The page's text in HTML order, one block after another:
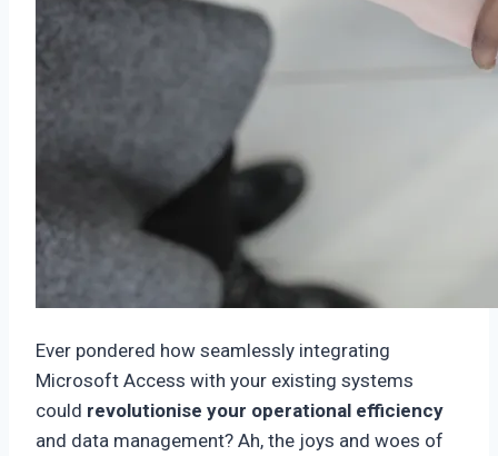
Ever pondered how seamlessly integrating
Microsoft Access with your existing systems
could revolutionise your operational efficiency
and data management? Ah, the joys and woes of